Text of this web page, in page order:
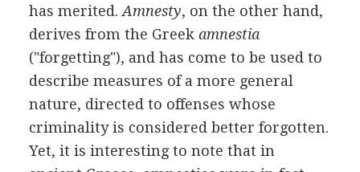
has merited. Amnesty, on the other hand,
derives from the Greek amnestia
("forgetting"), and has come to be used to
describe measures of a more general
nature, directed to offenses whose
criminality is considered better forgotten.
Yet, it is interesting to note that in